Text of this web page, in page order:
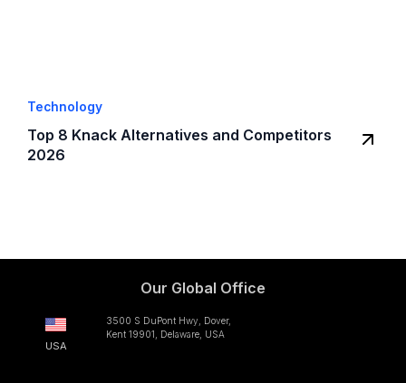
Technology
Top 8 Knack Alternatives and Competitors
2026
Our Global Office
USA
3500 S DuPont Hwy, Dover,
Kent 19901, Delaware, USA